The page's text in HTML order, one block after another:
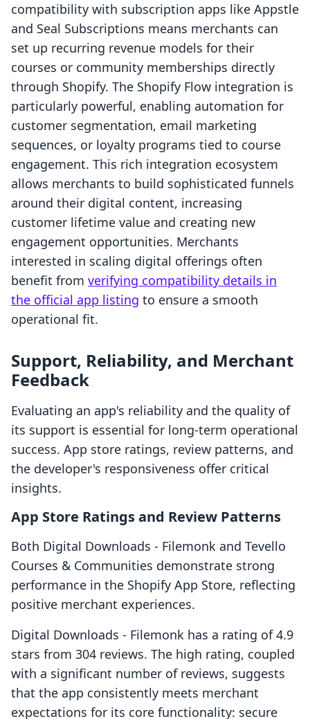
compatibility with subscription apps like Appstle
and Seal Subscriptions means merchants can
set up recurring revenue models for their
courses or community memberships directly
through Shopify. The Shopify Flow integration is
particularly powerful, enabling automation for
customer segmentation, email marketing
sequences, or loyalty programs tied to course
engagement. This rich integration ecosystem
allows merchants to build sophisticated funnels
around their digital content, increasing
customer lifetime value and creating new
engagement opportunities. Merchants
interested in scaling digital offerings often
benefit from verifying compatibility details in
the official app listing to ensure a smooth
operational fit.
Support, Reliability, and Merchant
Feedback
Evaluating an app's reliability and the quality of
its support is essential for long-term operational
success. App store ratings, review patterns, and
the developer's responsiveness offer critical
insights.
App Store Ratings and Review Patterns
Both Digital Downloads ‑ Filemonk and Tevello
Courses & Communities demonstrate strong
performance in the Shopify App Store, reflecting
positive merchant experiences.
Digital Downloads ‑ Filemonk has a rating of 4.9
stars from 304 reviews. The high rating, coupled
with a significant number of reviews, suggests
that the app consistently meets merchant
expectations for its core functionality: secure